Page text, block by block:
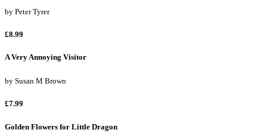
by Peter Tyrer
£8.99
A Very Annoying Visitor
by Susan M Brown
£7.99
Golden Flowers for Little Dragon